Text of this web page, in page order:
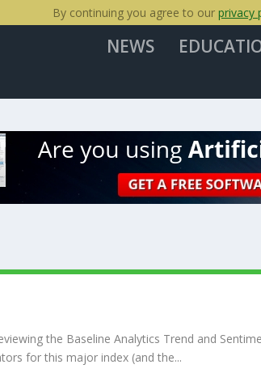
NEWS
the Baseline Analytics Trend and
for this major index (and the...
By continuing you agree to our privacy